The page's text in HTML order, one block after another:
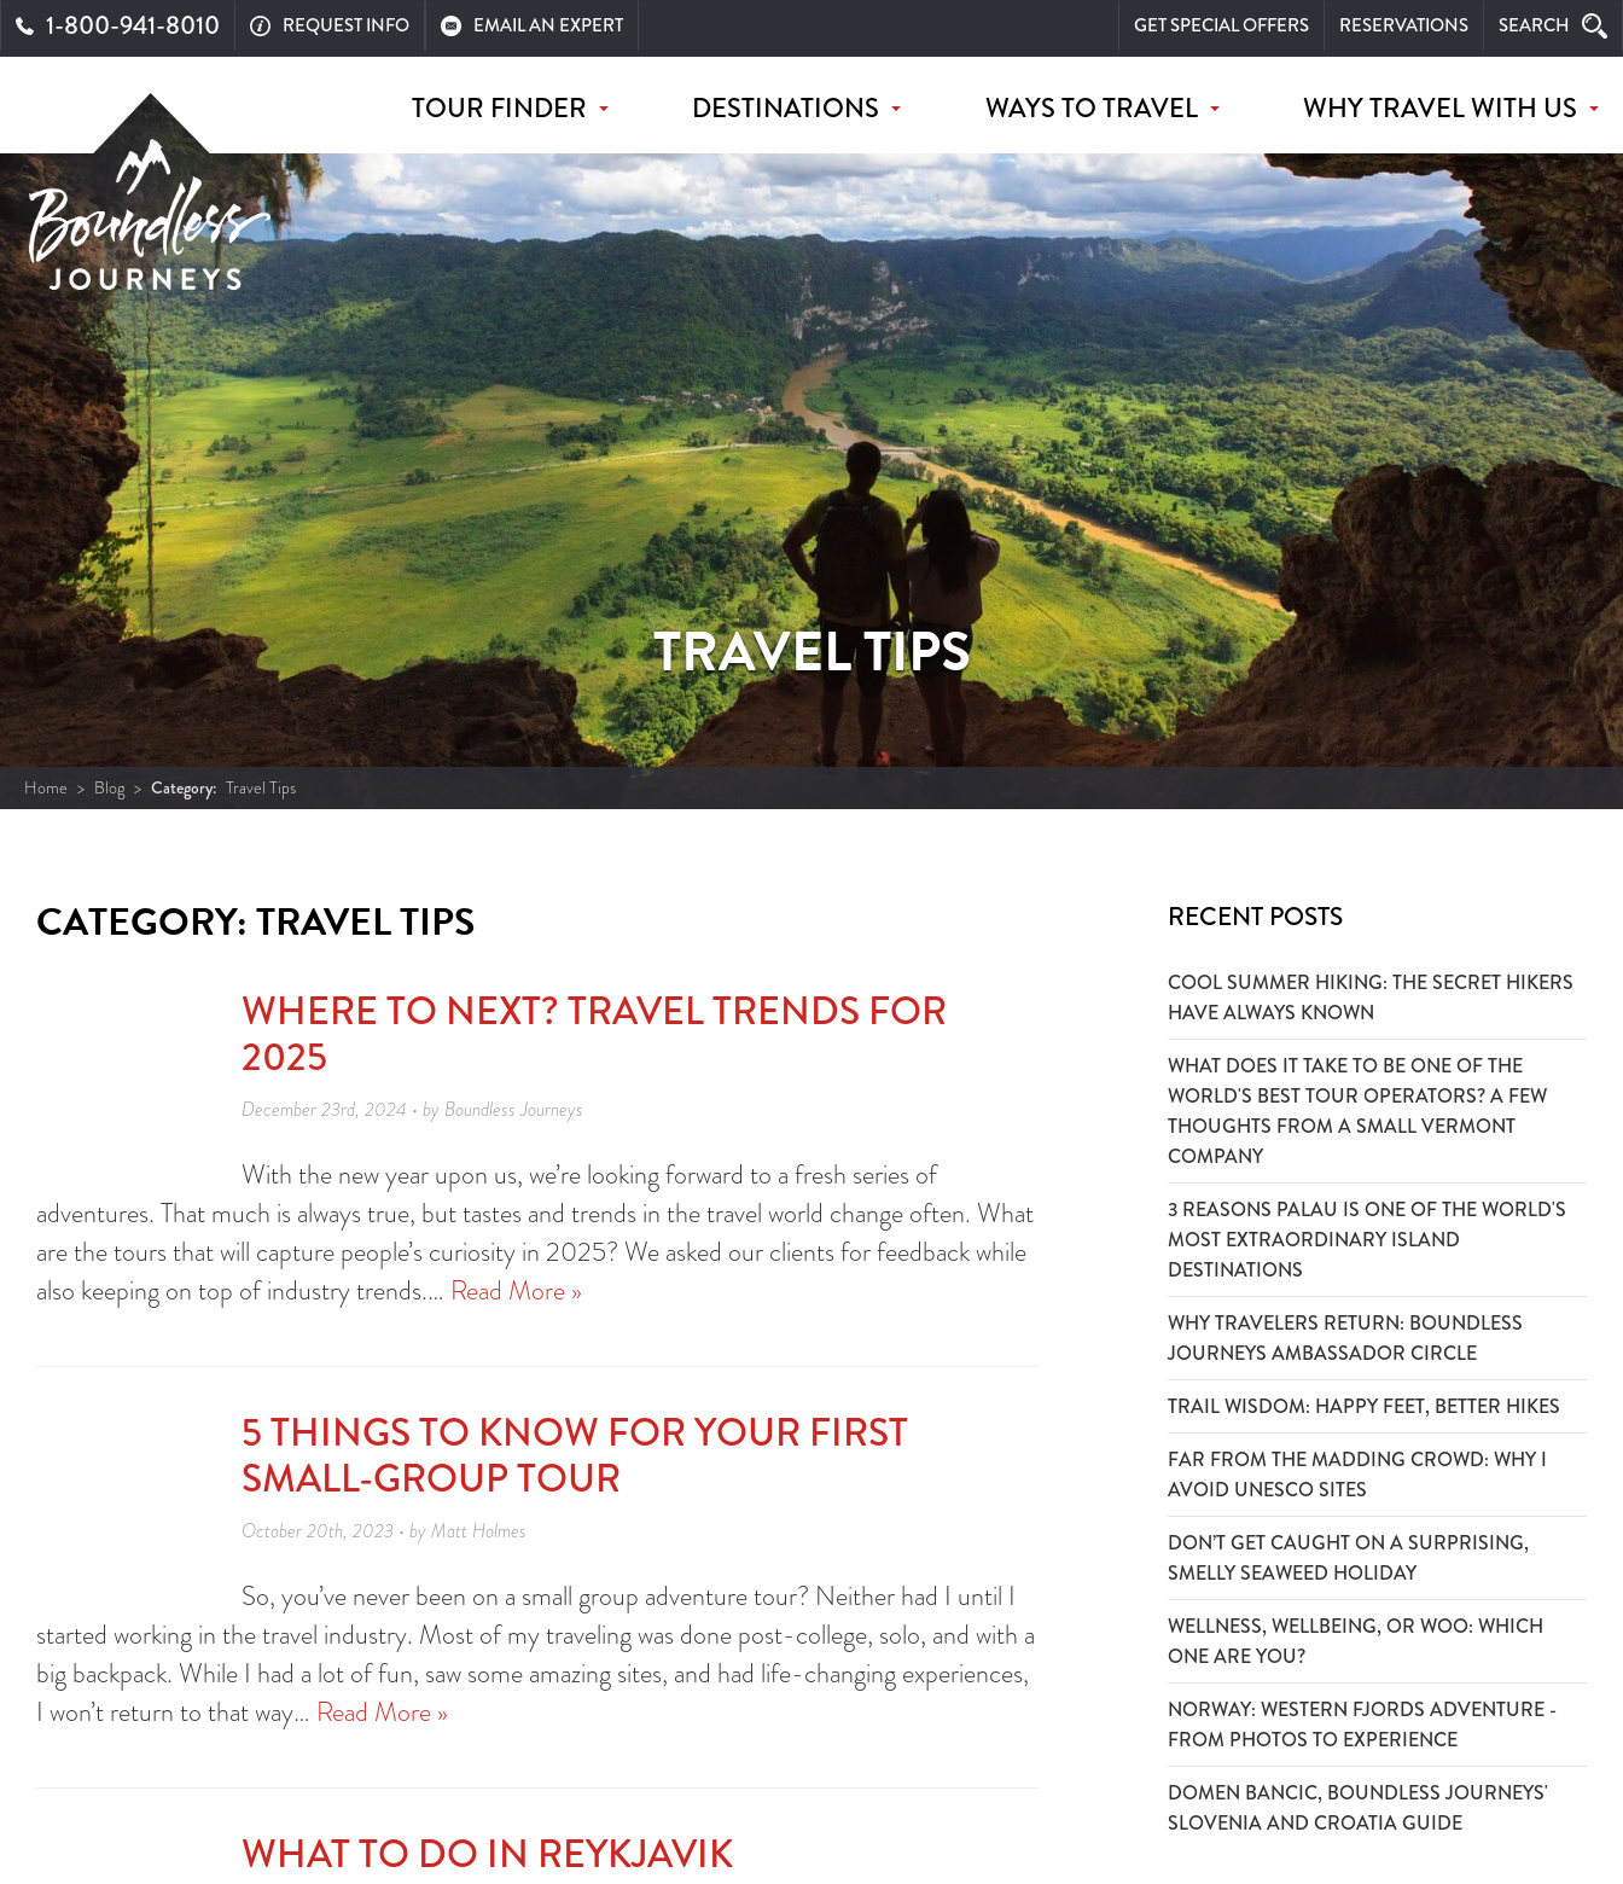
EMAIL AN EXPERT
REQUEST INFO
1-800-941-8010
TOUR FINDER DESTINATIONS WAYS TO TRAVEL WHY TRAVEL WITH US
GET SPECIAL OFFERS RESERVATIONS SEARCH
TRAVEL TIPS
Home > Blog > Category: Travel Tips
CATEGORY: TRAVEL TIPS
WHERE TO NEXT? TRAVEL TRENDS FOR
2025
December 23rd, 2024 • by Boundless Journeys
With the new year upon us, we’re looking forward to a fresh series of
adventures. That much is always true, but tastes and trends in the travel world change often. What
are the tours that will capture people’s curiosity in 2025? We asked our clients for feedback while
also keeping on top of industry trends.… Read More »
5 THINGS TO KNOW FOR YOUR FIRST
SMALL-GROUP TOUR
October 20th, 2023 • by Matt Holmes
So, you’ve never been on a small group adventure tour? Neither had I until I
started working in the travel industry. Most of my traveling was done post-college, solo, and with a
big backpack. While I had a lot of fun, saw some amazing sites, and had life-changing experiences,
I won’t return to that way… Read More »
WHAT TO DO IN REYKJAVIK
RECENT POSTS
COOL SUMMER HIKING: THE SECRET HIKERS
HAVE ALWAYS KNOWN
WHAT DOES IT TAKE TO BE ONE OF THE
WORLD'S BEST TOUR OPERATORS? A FEW
THOUGHTS FROM A SMALL VERMONT
COMPANY
3 REASONS PALAU IS ONE OF THE WORLD'S
MOST EXTRAORDINARY ISLAND
DESTINATIONS
WHY TRAVELERS RETURN: BOUNDLESS
JOURNEYS AMBASSADOR CIRCLE
TRAIL WISDOM: HAPPY FEET, BETTER HIKES
FAR FROM THE MADDING CROWD: WHY I
AVOID UNESCO SITES
DON’T GET CAUGHT ON A SURPRISING,
SMELLY SEAWEED HOLIDAY
WELLNESS, WELLBEING, OR WOO: WHICH
ONE ARE YOU?
NORWAY: WESTERN FJORDS ADVENTURE -
FROM PHOTOS TO EXPERIENCE
DOMEN BANCIC, BOUNDLESS JOURNEYS'
SLOVENIA AND CROATIA GUIDE